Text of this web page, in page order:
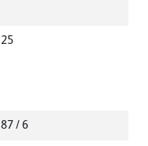
25
87 / 6